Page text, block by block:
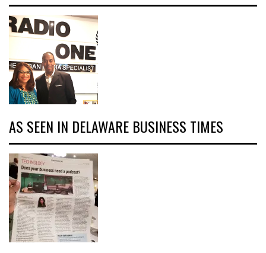
AS SEEN IN DELAWARE BUSINESS TIMES